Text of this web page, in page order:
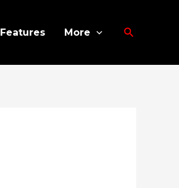
Features More Search